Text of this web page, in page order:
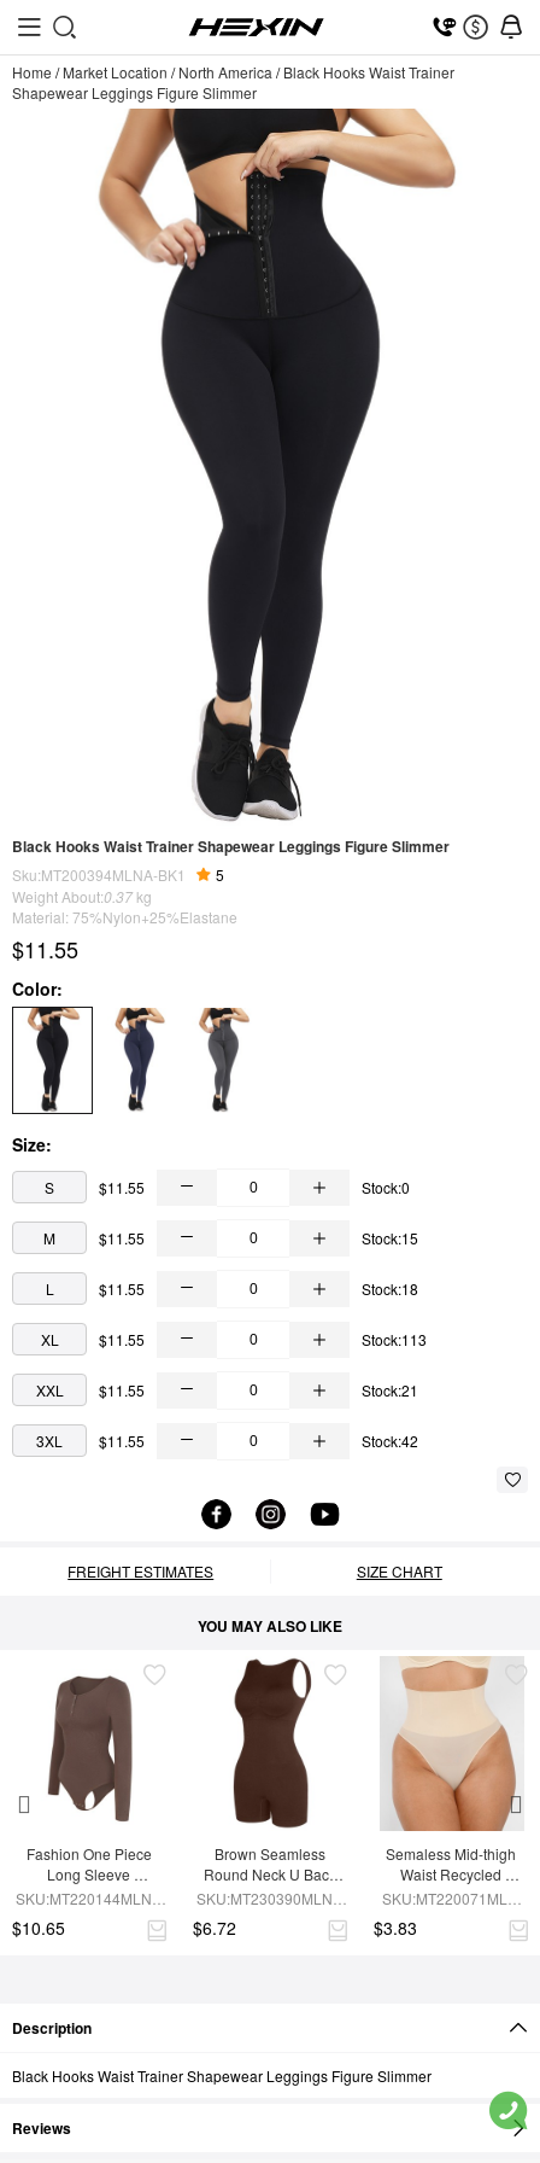
Home /Market Location /North America /Black Hooks Waist Trainer
Shapewear Leggings Figure Slimmer
Black Hooks Waist Trainer Shapewear Leggings Figure Slimmer
Sku:MT200394MLNA-BK1
5
Weight About:0.37 kg
Material: 75%Nylon+25%Elastane
$11.55
Color:
Size:
S $11.55 Stock:0
M $11.55 Stock:15
L $11.55 Stock:18
XL $11.55 Stock:113
XXL $11.55 Stock:21
3XL $11.55 Stock:42
FREIGHT ESTIMATES SIZE CHART
YOU MAY ALSO LIKE
Fashion One Piece
Long Sleeve
Shapewear Bodysuit
SKU:MT220144MLNA-
$10.65
Brown Seamless
Round Neck U Back
Shape Shapewear
SKU:MT230390MLNA-
$6.72
Semaless Mid-thigh
Waist Recycled
Seamless Shorts
SKU:MT220071MLN-
$3.83
Description
Black Hooks Waist Trainer Shapewear Leggings Figure Slimmer
Reviews